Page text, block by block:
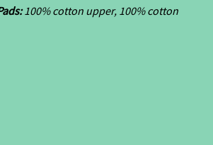
100% cotton upper, 100% cotton